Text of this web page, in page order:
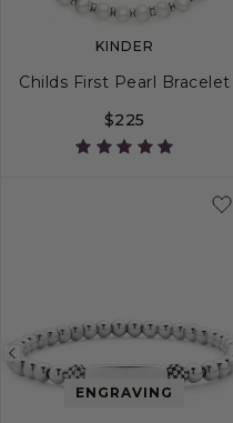
KINDER
Childs First Pearl Bracelet
$225
Previous
imageENGRAVING